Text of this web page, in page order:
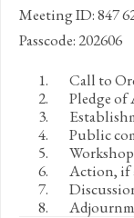
Meeting ID: 847
Passcode: 202606
Call to
Pledge of
Public
Action, if